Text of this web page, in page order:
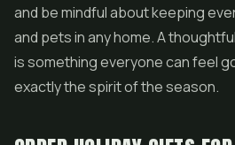
and be mindful about keeping
and pets in any home. A
is something everyone can feel
exactly the spirit of the season.